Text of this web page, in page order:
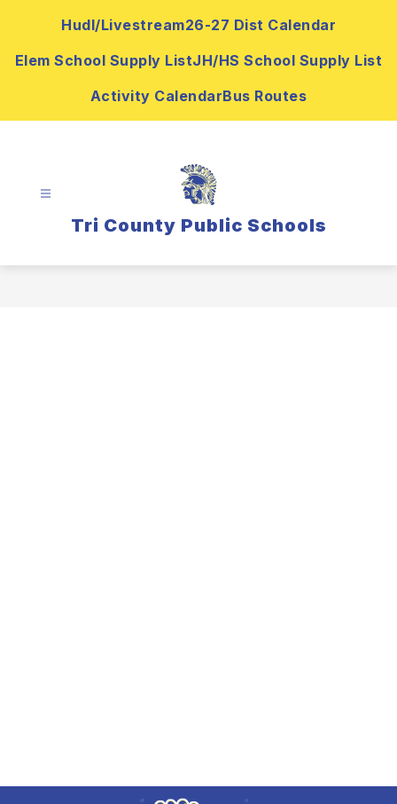
Hudl/Livestream26-27 Dist Calendar
Elem School Supply ListJH/HS School Supply List
Activity CalendarBus Routes
Tri County Public Schools